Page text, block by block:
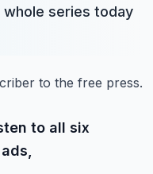
series today
to the free press.
to all six